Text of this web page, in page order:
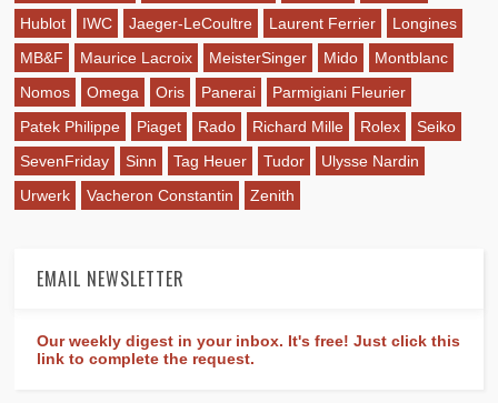
Hublot
IWC Jaeger-LeCoultre Laurent Ferrier
Longines
MB&F
Maurice Lacroix MeisterSinger Mido
Montblanc
Nomos
Omega Oris Panerai
Parmigiani Fleurier
Patek Philippe
Piaget Rado Richard Mille Rolex
Seiko
SevenFriday
Sinn Tag Heuer Tudor
Ulysse Nardin
Urwerk
Vacheron Constantin Zenith
EMAIL NEWSLETTER
Our weekly digest in your inbox. It's free! Just click this
link to complete the request.